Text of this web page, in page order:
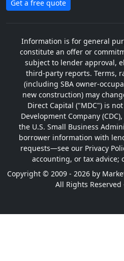
Get a free quote
Information is for general
constitute an offer or
subject to lender approval,
third-party reports. Terms,
(including SBA owner-
new construction) may
Direct Capital ("MDC") is
Development Company
the U.S. Small Business
borrower information with
requests—see our Privacy
accounting, or tax advice;
Copyright © 2009 - 2026 by
All Rights Reserved